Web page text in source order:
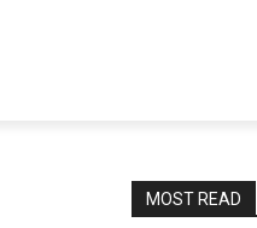
MOST READ